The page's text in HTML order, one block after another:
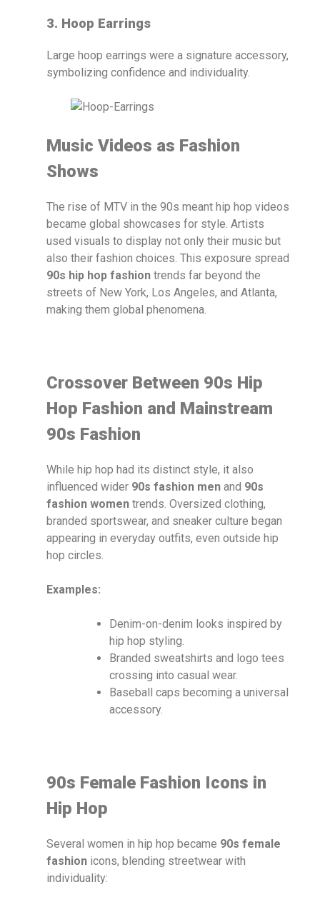
3. Hoop Earrings
Large hoop earrings were a signature accessory,
symbolizing confidence and individuality.
Music Videos as Fashion
Shows
The rise of MTV in the 90s meant hip hop videos
became global showcases for style. Artists
used visuals to display not only their music but
also their fashion choices. This exposure spread
90s hip hop fashion trends far beyond the
streets of New York, Los Angeles, and Atlanta,
making them global phenomena.
Crossover Between 90s Hip
Hop Fashion and Mainstream
90s Fashion
While hip hop had its distinct style, it also
influenced wider 90s fashion men and 90s
fashion women trends. Oversized clothing,
branded sportswear, and sneaker culture began
appearing in everyday outfits, even outside hip
hop circles.
Examples:
Denim-on-denim looks inspired by
hip hop styling.
Branded sweatshirts and logo tees
crossing into casual wear.
Baseball caps becoming a universal
accessory.
90s Female Fashion Icons in
Hip Hop
Several women in hip hop became 90s female
fashion icons, blending streetwear with
individuality: